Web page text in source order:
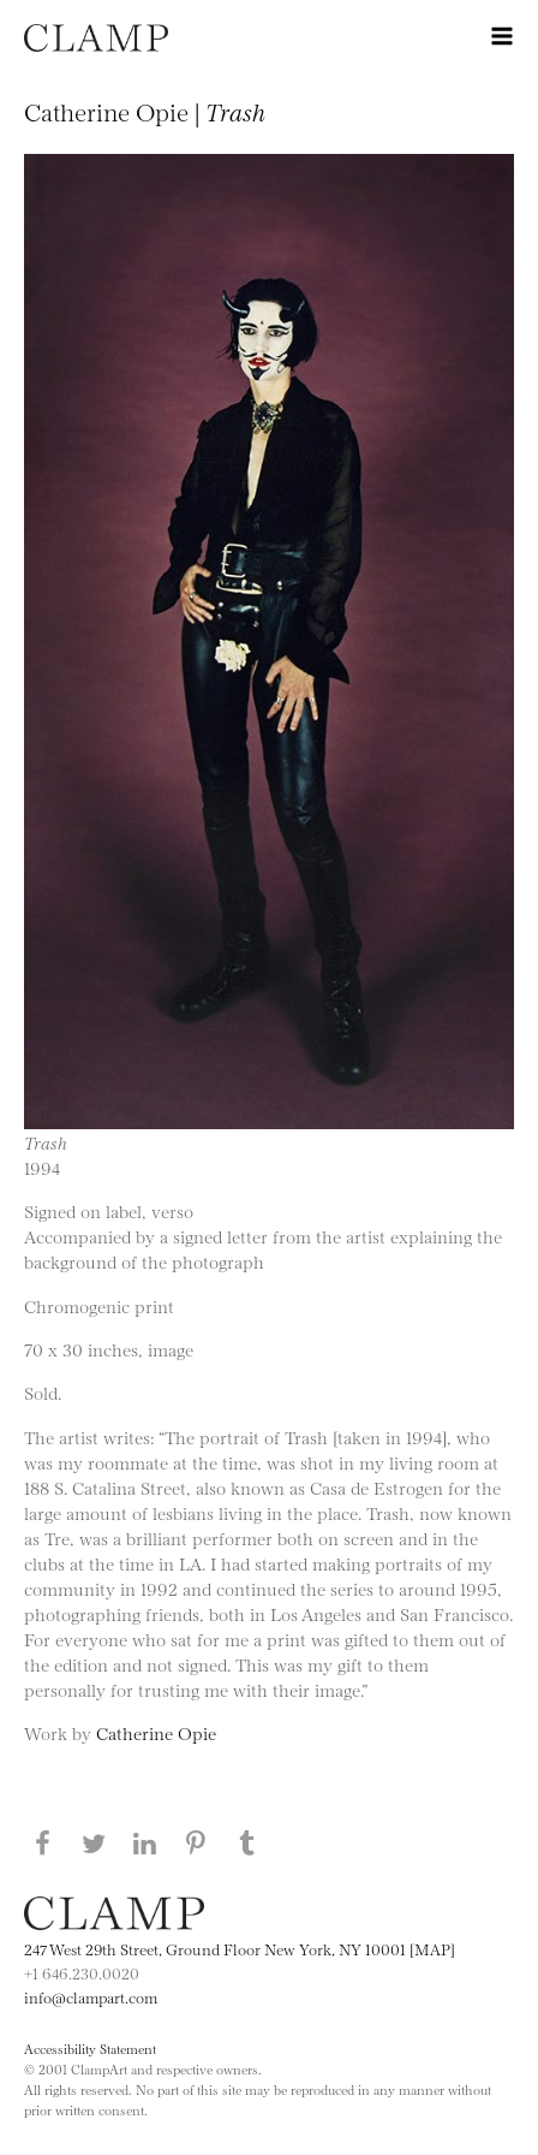
Catherine Opie | Trash
Trash
1994
Signed on label, verso
Accompanied by a signed letter from the artist explaining the
background of the photograph
Chromogenic print
70 x 30 inches, image
Sold.
The artist writes: “The portrait of Trash [taken in 1994], who
was my roommate at the time, was shot in my living room at
188 S. Catalina Street, also known as Casa de Estrogen for the
large amount of lesbians living in the place. Trash, now known
as Tre, was a brilliant performer both on screen and in the
clubs at the time in LA. I had started making portraits of my
community in 1992 and continued the series to around 1995,
photographing friends, both in Los Angeles and San Francisco.
For everyone who sat for me a print was gifted to them out of
the edition and not signed. This was my gift to them
personally for trusting me with their image.”
Work by Catherine Opie
Share this page on Facebook
Share this page on Twitter
Share this page on LinkedIN
Share this page on Pinterest
247 West 29th Street, Ground Floor New York, NY 10001 [MAP]
+1 646.230.0020
info@clampart.com
Accessibility Statement
© 2001 ClampArt and respective owners.
All rights reserved. No part of this site may be reproduced in any manner without
prior written consent.